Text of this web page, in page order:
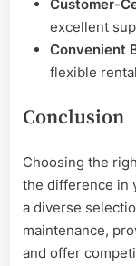
Customer-
excellent
Convenient
flexible
Conclusion
Choosing the
the difference in
a diverse
maintenance,
and offer